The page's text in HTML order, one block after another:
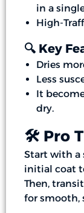
in a
High-
🔍 Key
Dries
Less
It
dry.
🛠️ Pro
Start with a
initial coat
Then,
for smooth,